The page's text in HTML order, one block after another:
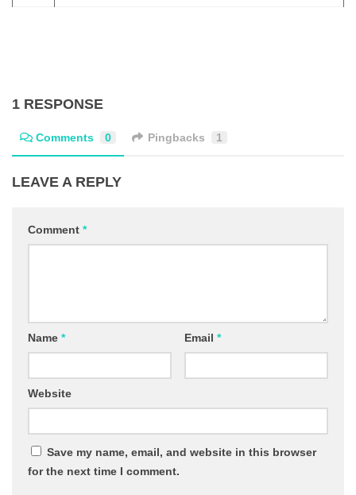
1 RESPONSE
Comments 0 Pingbacks 1
LEAVE A REPLY
Comment *
Name * Email *
Website
Save my name, email, and website in this browser
for the next time I comment.